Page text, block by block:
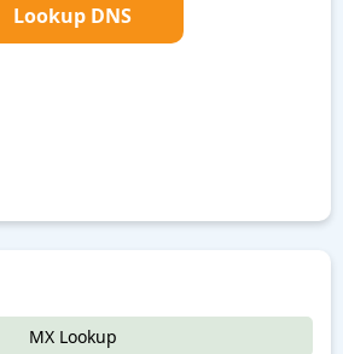
Lookup DNS
MX Lookup